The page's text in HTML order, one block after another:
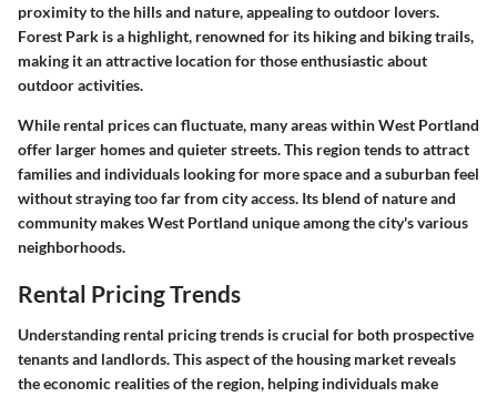
proximity to the hills and nature, appealing to outdoor lovers.
Forest Park is a highlight, renowned for its hiking and biking trails,
making it an attractive location for those enthusiastic about
outdoor activities.
While rental prices can fluctuate, many areas within West Portland
offer larger homes and quieter streets. This region tends to attract
families and individuals looking for more space and a suburban feel
without straying too far from city access. Its blend of nature and
community makes West Portland unique among the city's various
neighborhoods.
Rental Pricing Trends
Understanding rental pricing trends is crucial for both prospective
tenants and landlords. This aspect of the housing market reveals
the economic realities of the region, helping individuals make